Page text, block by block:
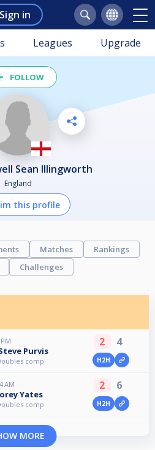
Sign in
Leagues Upgrade
FOLLOW
Sean Illingworth
England
this profile
Matches
Rankings
Challenges
Purvis
comp
2 4
H2H
AM
Yates
comp
2 6
H2H
MORE